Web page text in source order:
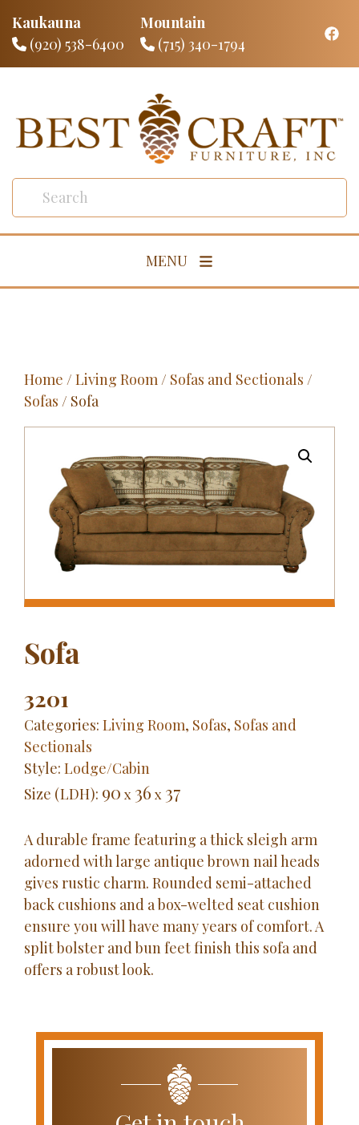
Kaukauna
(920) 538-6400
Mountain
(715) 340-1794
MENU
Living Room
Outdoor
Home Décor
Fabrics
Contact Us
Home / Living Room/ Sofas and Sectionals /
Sofas / Sofa
Sofa
3201
Categories: Living Room, Sofas, Sofas and
Sectionals
Style: Lodge/Cabin
Size (LDH): 90 x 36 x 37
A durable frame featuring a thick sleigh arm
adorned with large antique brown nail heads
gives rustic charm. Rounded semi-attached
back cushions and a box-welted seat cushion
ensure you will have many years of comfort. A
split bolster and bun feet finish this sofa and
offers a robust look.